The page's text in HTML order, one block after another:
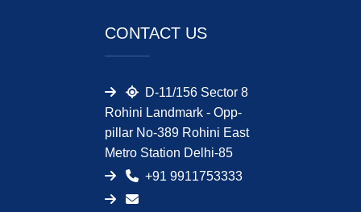
CONTACT US
D-11/156 Sector 8
Rohini Landmark - Opp-
pillar No-389 Rohini East
Metro Station Delhi-85
+91 9911753333